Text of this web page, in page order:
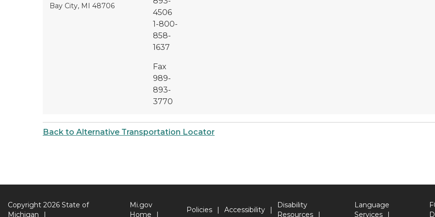
Bay City, MI 48706
4506
1-800-
858-
1637
Fax
989-
893-
3770
Back to Alternative Transportation Locator
Copyright 2026 State of
Michigan
Mi.gov
Home
Policies Accessibility
Disability
Resources
Language
Services